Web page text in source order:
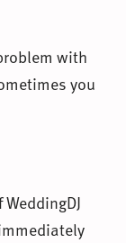
with
you